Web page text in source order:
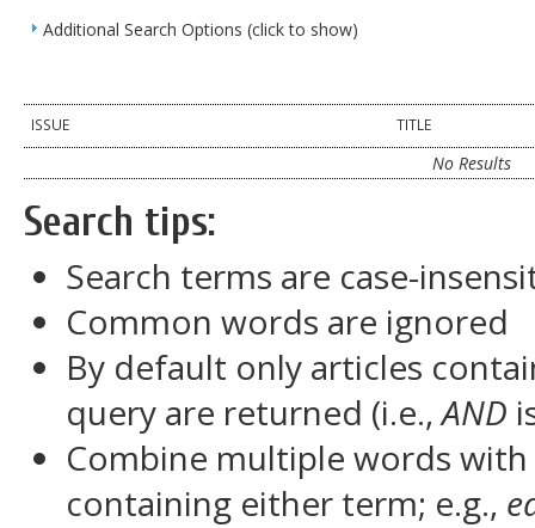
Additional Search Options (click to show)
ISSUE TITLE
No Results
Search tips:
Search terms are case-
Common words are ignored
By default only articles
query are returned (i.e.,AND
Combine multiple words with
containing either term; e.g.,